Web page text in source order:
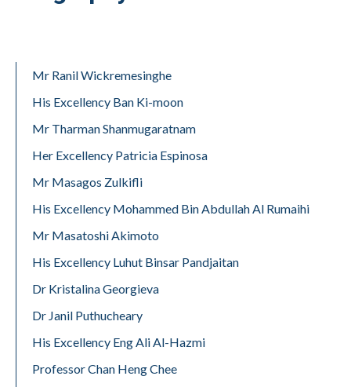
Mr Ranil Wickremesinghe
His Excellency Ban Ki-moon
Mr Tharman Shanmugaratnam
Her Excellency Patricia Espinosa
Mr Masagos Zulkifli
His Excellency Mohammed Bin Abdullah Al Rumaihi
Mr Masatoshi Akimoto
His Excellency Luhut Binsar Pandjaitan
Dr Kristalina Georgieva
Dr Janil Puthucheary
His Excellency Eng Ali Al-Hazmi
Professor Chan Heng Chee